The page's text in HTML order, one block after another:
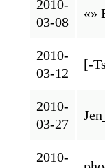
2010-
03-08
«»
2010-
03-12
[-
2010-
03-27
Jen_
2010-